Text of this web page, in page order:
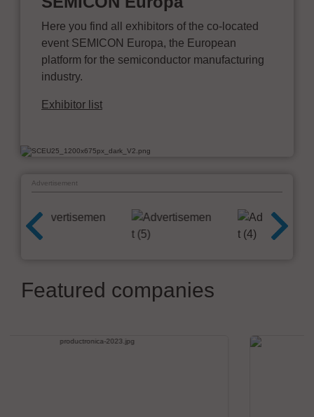
Here you find all exhibitors of the co-located
event SEMICON Europa, the European
platform for the semiconductor manufacturing
industry.
Exhibitor list
Advertisement
Featured companies